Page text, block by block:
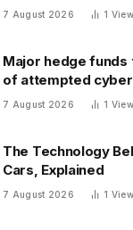
7 August 2026 1
Major hedge
of attempted
7 August 2026 1
The Technology
Cars, Explained
7 August 2026 1